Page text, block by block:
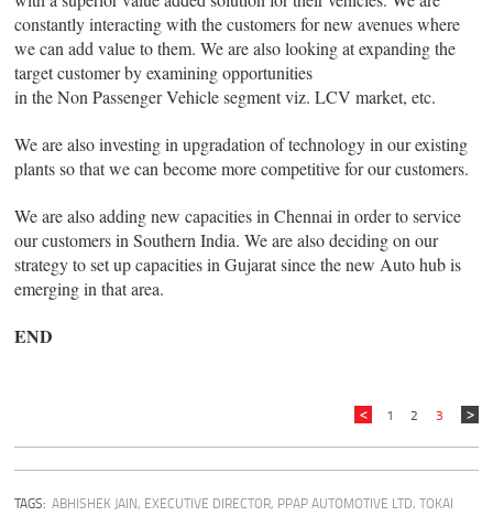
constantly interacting with the customers for new avenues where
we can add value to them. We are also looking at expanding the
target customer by examining opportunities
in the Non Passenger Vehicle segment viz. LCV market, etc.
We are also investing in upgradation of technology in our existing
plants so that we can become more competitive for our customers.
We are also adding new capacities in Chennai in order to service
our customers in Southern India. We are also deciding on our
strategy to set up capacities in Gujarat since the new Auto hub is
emerging in that area.
END
1 2 3
TAGS: ABHISHEK JAIN, EXECUTIVE DIRECTOR, PPAP AUTOMOTIVE LTD,TOKAI